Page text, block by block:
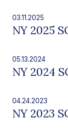
03.11.2025
NY 2025
05.13.2024
NY 2024
04.24.2023
NY 2023